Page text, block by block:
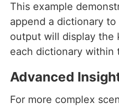
This example
append a dictionary
output will display the
each dictionary within
Advanced
For more complex